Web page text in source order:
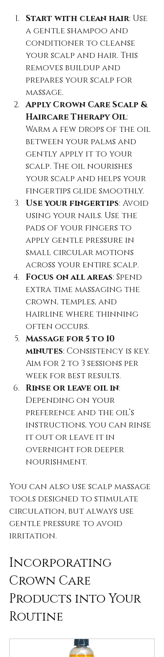
Start with clean hair: Use
a gentle shampoo and
conditioner to cleanse
your scalp and hair. This
removes buildup and
prepares your scalp for
massage.
Apply Crown Care Scalp &
Haircare Therapy Oil:
Warm a few drops of the oil
between your palms and
gently apply it to your
scalp. The oil nourishes
your scalp and helps your
fingertips glide smoothly.
Use your fingertips: Avoid
using your nails. Use the
pads of your fingers to
apply gentle pressure in
small circular motions
across your entire scalp.
Focus on all areas: Spend
extra time massaging the
crown, temples, and
hairline where thinning
often occurs.
Massage for 5 to 10
minutes: Consistency is key.
Aim for 2 to 3 sessions per
week for best results.
Rinse or leave oil in:
Depending on your
preference and the oil’s
instructions, you can rinse
it out or leave it in
overnight for deeper
nourishment.
You can also use scalp massage
tools designed to stimulate
circulation, but always use
gentle pressure to avoid
irritation.
Incorporating
Crown Care
Products into Your
Routine